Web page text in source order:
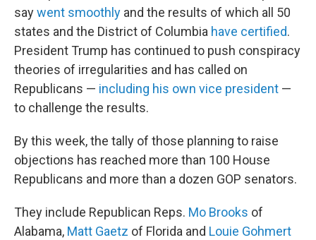
saywent smoothly and the results of which all 50
states and the District of Columbia have certified.
President Trump has continued to push conspiracy
theories of irregularities and has called on
Republicans — including his own vice president —
to challenge the results.
By this week, the tally of those planning to raise
objections has reached more than 100 House
Republicans and more than a dozen GOP senators.
They include Republican Reps. Mo Brooks of
Alabama, Matt Gaetz of Florida and Louie Gohmert